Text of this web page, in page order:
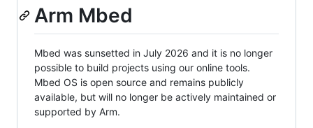
Arm Mbed
Mbed was sunsetted in July 2026 and it is no longer
possible to build projects using our online tools.
Mbed OS is open source and remains publicly
available, but will no longer be actively maintained or
supported by Arm.